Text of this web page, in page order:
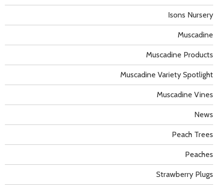
Isons Nursery
Muscadine
Muscadine Products
Muscadine Variety Spotlight
Muscadine Vines
News
Peach Trees
Peaches
Strawberry Plugs